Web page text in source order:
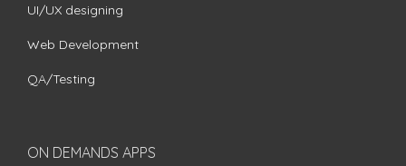
UI/UX designing
Web Development
QA/Testing
ON DEMANDS APPS